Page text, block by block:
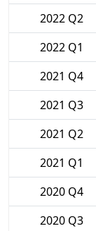
2022 Q2
2022 Q1
2021 Q4
2021 Q3
2021 Q2
2021 Q1
2020 Q4
2020 Q3